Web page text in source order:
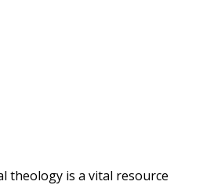
theology is a vital resource